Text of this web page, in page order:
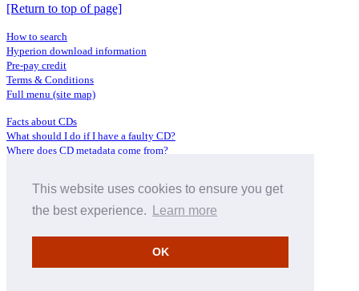
This website uses cookies to ensure you get
the best experience.
Learn more
OK
[Return to top of page]
How to search
Hyperion download information
Pre-pay credit
Terms & Conditions
Full menu (site map)
Facts about CDs
What should I do if I have a faulty CD?
Where does CD metadata come from?
Distributors
Archive Service information
About Hyperion